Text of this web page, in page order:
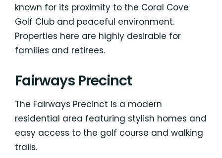
known for its proximity to the Coral Cove
Golf Club and peaceful environment.
Properties here are highly desirable for
families and retirees.
Fairways Precinct
The Fairways Precinct is a modern
residential area featuring stylish homes and
easy access to the golf course and walking
trails.